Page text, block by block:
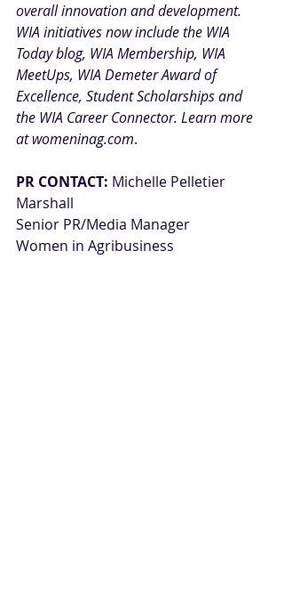
overall innovation and development.
WIA initiatives now include the WIA
Today blog, WIA Membership, WIA
MeetUps, WIA Demeter Award of
Excellence, Student Scholarships and
the WIA Career Connector. Learn more
at womeninag.com.
PR CONTACT: Michelle Pelletier
Marshall
Senior PR/Media Manager
Women in Agribusiness